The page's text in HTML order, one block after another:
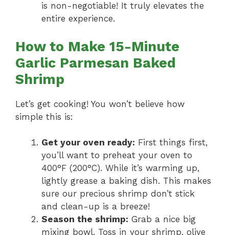
is non-negotiable! It truly elevates the
entire experience.
How to Make 15-Minute
Garlic Parmesan Baked
Shrimp
Let’s get cooking! You won’t believe how
simple this is:
Get your oven ready: First things first,
you’ll want to preheat your oven to
400°F (200°C). While it’s warming up,
lightly grease a baking dish. This makes
sure our precious shrimp don’t stick
and clean-up is a breeze!
Season the shrimp: Grab a nice big
mixing bowl. Toss in your shrimp, olive